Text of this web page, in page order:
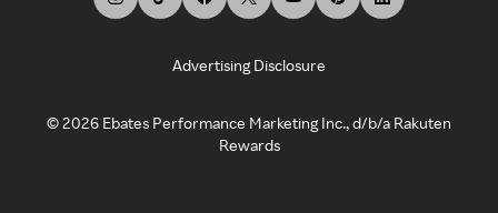
Advertising Disclosure
©2026 Ebates Performance Marketing Inc., d/b/a Rakuten
Rewards